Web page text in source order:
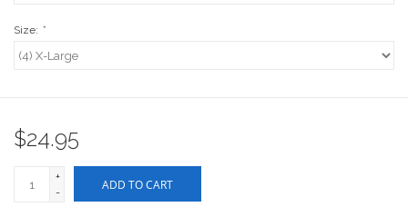
Size: *
$24.95
+
-
ADD TO CART